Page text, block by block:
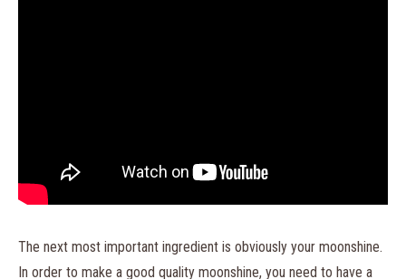
The next most important ingredient is obviously your moonshine.
In order to make a good quality moonshine, you need to have a